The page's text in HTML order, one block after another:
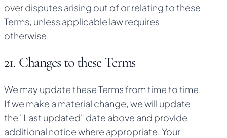
over disputes arising out of or relating to these
Terms, unless applicable law requires
otherwise.
21. Changes to these Terms
We may update these Terms from time to time.
If we make a material change, we will update
the "Last updated" date above and provide
additional notice where appropriate. Your